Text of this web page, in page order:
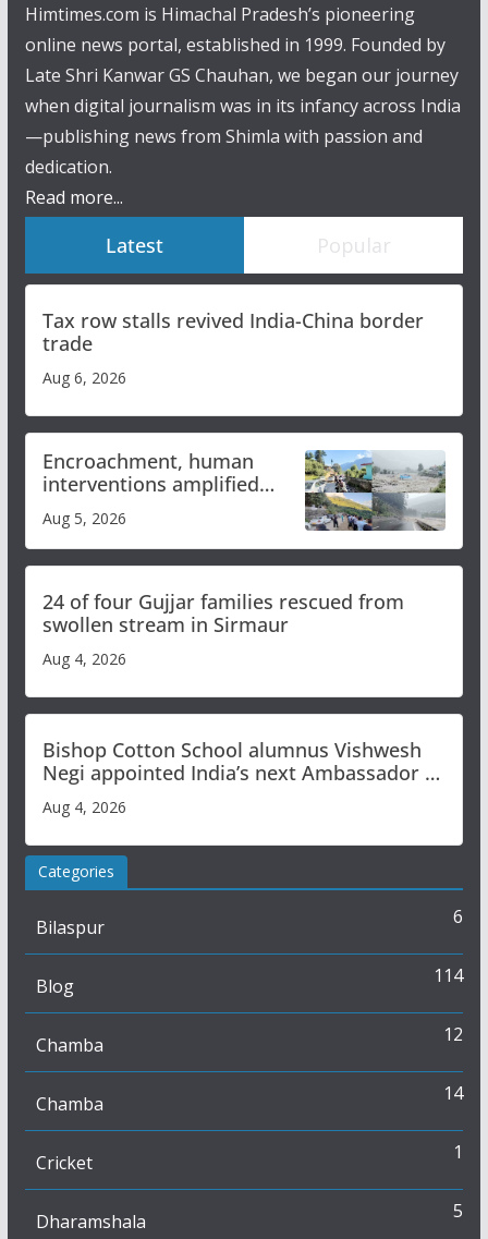
Himtimes.com is Himachal Pradesh’s pioneering
online news portal, established in 1999. Founded by
Late Shri Kanwar GS Chauhan, we began our journey
when digital journalism was in its infancy across India
—publishing news from Shimla with passion and
dedication.
Read more...
Latest Popular
Tax row stalls revived India-China border
trade
Aug 6, 2026
Encroachment, human
interventions amplified
flash flood impact in Mandi:
Study
Aug 5, 2026
24 of four Gujjar families rescued from
swollen stream in Sirmaur
Aug 4, 2026
Bishop Cotton School alumnus Vishwesh
Negi appointed India’s next Ambassador to
Iran
Aug 4, 2026
Categories
Bilaspur 6
Blog 114
Chamba 12
Chamba 14
Cricket 1
Dharamshala 5